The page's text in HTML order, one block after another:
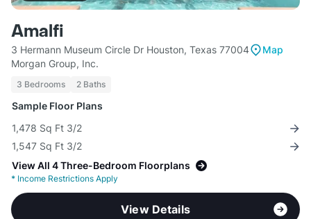
Amalfi
3 Hermann Museum Circle Dr Houston, Texas 77004
Map
Morgan Group, Inc.
3 Bedrooms 2 Baths
Sample Floor Plans
1,478 Sq Ft 3/2
1,547 Sq Ft 3/2
View All 4 Three-Bedroom Floorplans
* Income Restrictions Apply
View Details